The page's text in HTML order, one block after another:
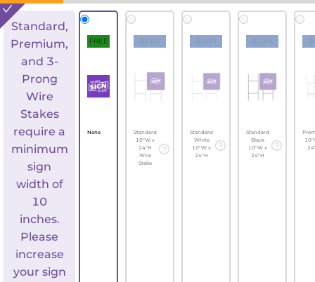
Standard,
Premium,
and 3-
Prong
Wire
Stakes
require a
minimum
sign
width of
10
inches.
Please
increase
your sign
FREE
None
$1.82
Standard
10"W x
24"H
Wire
Stake
$2.69
Standard
White
10"W x
24"H
$2.69
Standard
Black
10"W x
24"H